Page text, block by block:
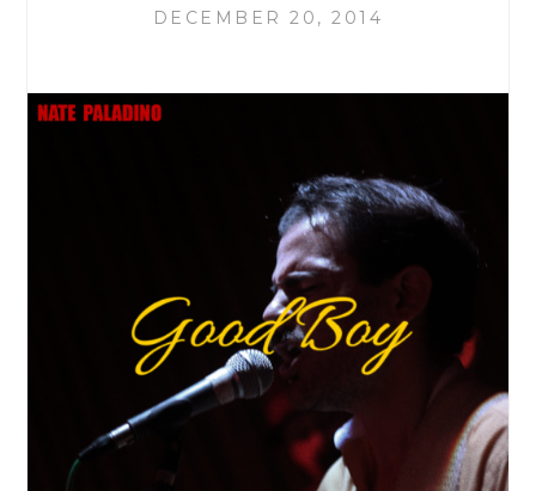
DECEMBER 20, 2014